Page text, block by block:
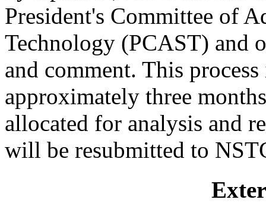
President's Committee of
Technology (PCAST) and
and comment. This
approximately three
allocated for analysis and
will be resubmitted to